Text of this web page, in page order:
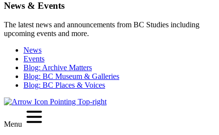
News & Events
The latest news and announcements from BC Studies including
upcoming events and more.
News
Events
Blog: Archive Matters
Blog: BC Museum & Galleries
Blog: BC Places & Voices
Menu